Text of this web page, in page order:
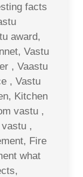
facts
award,
Vastu
, Vaastu
, Vastu
Kitchen
vastu ,
,
Fire
what